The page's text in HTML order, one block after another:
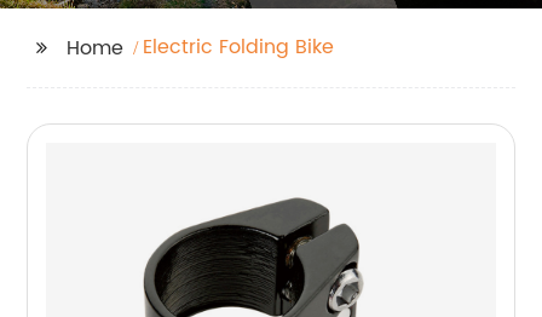
Home Electric Folding Bike